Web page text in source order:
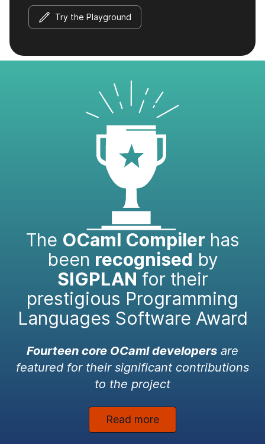
Try the Playground
The OCaml Compiler has
been recognised by
SIGPLAN for their
prestigious Programming
Languages Software Award
Fourteen core OCaml developers are
featured for their significant contributions
to the project
Read more